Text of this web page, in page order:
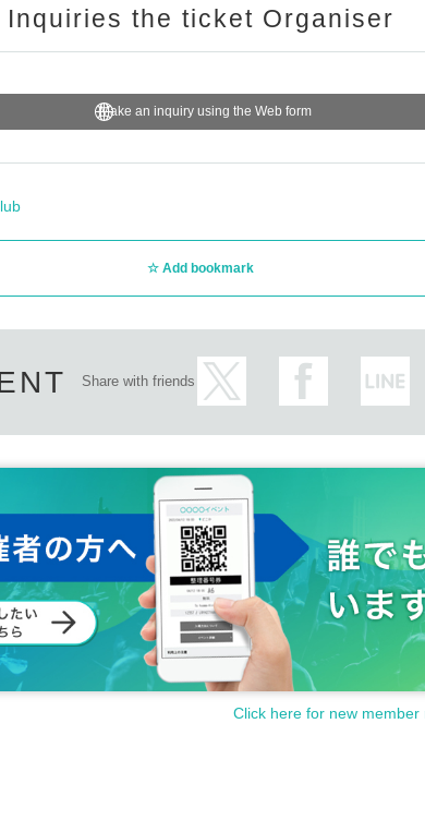
Inquiries the ticket Organiser
Make an inquiry using the Web form
Add bookmark
Share with friends
Click here for new